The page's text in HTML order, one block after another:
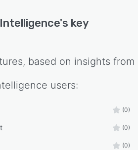
's key
based on insights from
users:
(0)
(0)
(0)